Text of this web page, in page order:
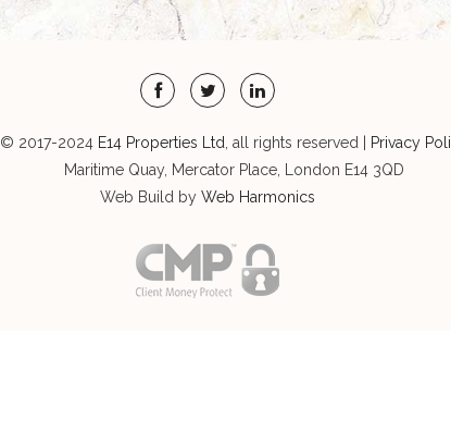
© 2017-2024 E14 Properties Ltd , all rights reserved | Privacy
Maritime Quay, Mercator Place, London E14 3QD
Web Build by Web Harmonics